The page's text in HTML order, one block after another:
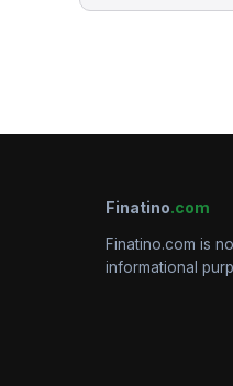
Finatino.com
Finatino.com is
informational